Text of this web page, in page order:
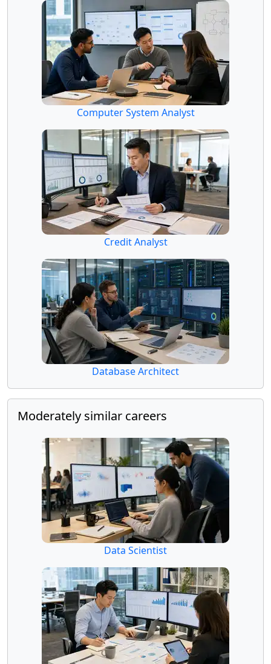
Computer System Analyst
Credit Analyst
Database Architect
Moderately similar careers
Data Scientist